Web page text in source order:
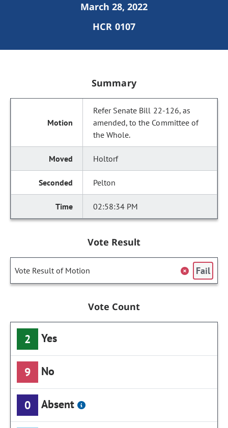
March 28, 2022
HCR 0107
Summary
Refer Senate Bill 22-126, as
amended, to the Committee of
the Whole.
Holtorf
Pelton
02:58:34 PM
Vote Result
Vote Result of Motion Fail
Vote Count
2 Yes
9 No
0 Absent